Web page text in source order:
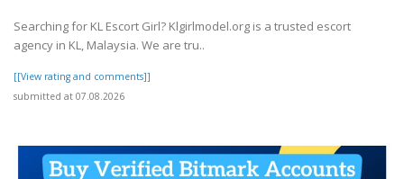
Searching for KL Escort Girl? Klgirlmodel.org is a trusted escort
agency in KL, Malaysia. We are tru..
[[View rating and comments]]
submitted at 07.08.2026